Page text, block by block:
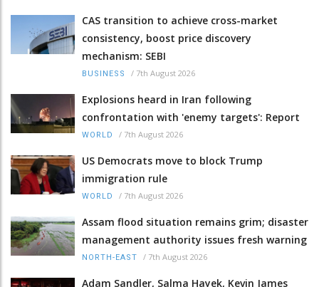
CAS transition to achieve cross-market
consistency, boost price discovery
mechanism: SEBI
BUSINESS / 7th August 2026
Explosions heard in Iran following
confrontation with 'enemy targets': Report
WORLD / 7th August 2026
US Democrats move to block Trump
immigration rule
WORLD / 7th August 2026
Assam flood situation remains grim; disaster
management authority issues fresh warning
NORTH-EAST / 7th August 2026
Adam Sandler, Salma Hayek, Kevin James